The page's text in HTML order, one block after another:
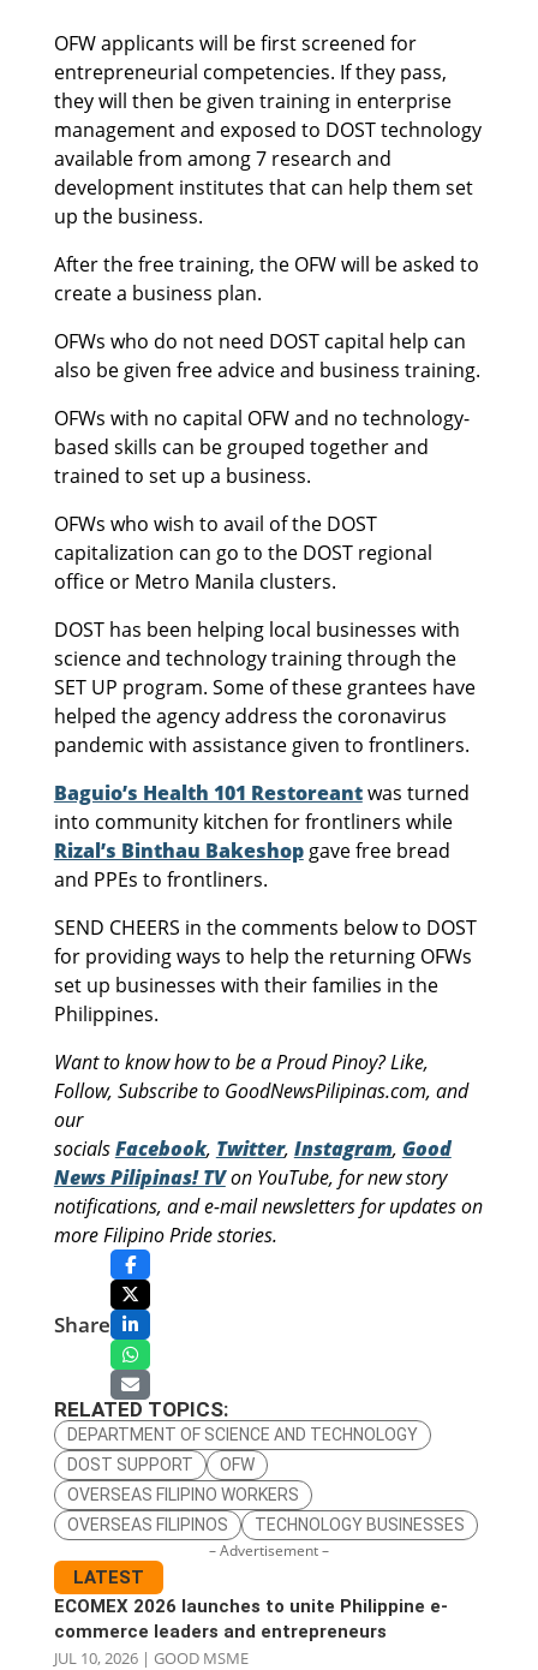
OFW applicants will be first screened for
entrepreneurial competencies. If they pass,
they will then be given training in enterprise
management and exposed to DOST technology
available from among 7 research and
development institutes that can help them set
up the business.
After the free training, the OFW will be asked to
create a business plan.
OFWs who do not need DOST capital help can
also be given free advice and business training.
OFWs with no capital OFW and no technology-
based skills can be grouped together and
trained to set up a business.
OFWs who wish to avail of the DOST
capitalization can go to the DOST regional
office or Metro Manila clusters.
DOST has been helping local businesses with
science and technology training through the
SET UP program. Some of these grantees have
helped the agency address the coronavirus
pandemic with assistance given to frontliners.
Baguio’s Health 101 Restoreantwas turned
into community kitchen for frontliners while
Rizal’s Binthau Bakeshopgave free bread
and PPEs to frontliners.
SEND CHEERS in the comments below to DOST
for providing ways to help the returning OFWs
set up businesses with their families in the
Philippines.
Want to know how to be a Proud Pinoy? Like,
Follow, Subscribe to GoodNewsPilipinas.com, and
our
socialsFacebook, Twitter, Instagram, Good
News Pilipinas! TVon YouTube, for new story
notifications, and e-mail newsletters for updates on
more Filipino Pride stories.
Share
RELATED TOPICS:
DEPARTMENT OF SCIENCE AND TECHNOLOGY
DOST SUPPORT
OFW
OVERSEAS FILIPINO WORKERS
OVERSEAS FILIPINOS
TECHNOLOGY BUSINESSES
– Advertisement –
LATEST
ECOMEX 2026 launches to unite Philippine e-
commerce leaders and entrepreneurs
JUL 10, 2026| GOOD MSME